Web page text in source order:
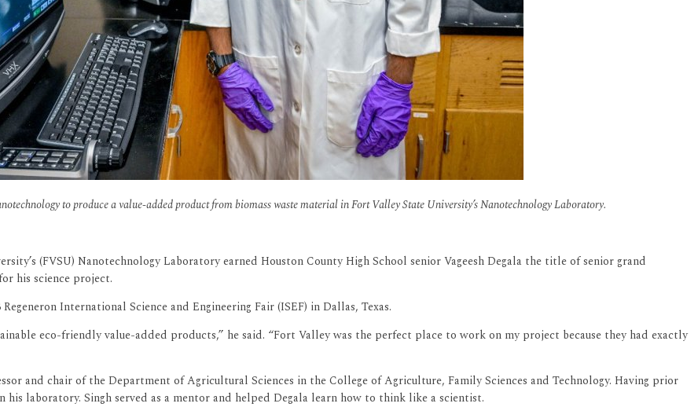
to produce a value-added product from biomass waste material in Fort Valley State University’s Nanotechnology Laboratory.
(FVSU) Nanotechnology Laboratory earned Houston County High School senior Vageesh Degala the title of senior grand
his science project.
International Science and Engineering Fair (ISEF) in Dallas, Texas.
eco-friendly value-added products,” he said. “Fort Valley was the perfect place to work on my project because they had exactly
and chair of the Department of Agricultural Sciences in the College of Agriculture, Family Sciences and Technology. Having prior
his laboratory. Singh served as a mentor and helped Degala learn how to think like a scientist.